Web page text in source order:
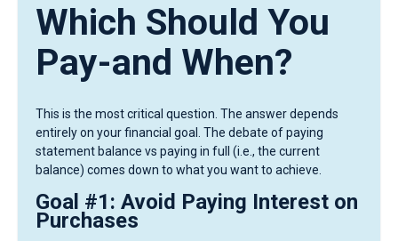
Which Should You
Pay-and When?
This is the most critical question. The answer depends
entirely on your financial goal. The debate of paying
statement balance vs paying in full (i.e., the current
balance) comes down to what you want to achieve.
Goal #1: Avoid Paying Interest on
Purchases